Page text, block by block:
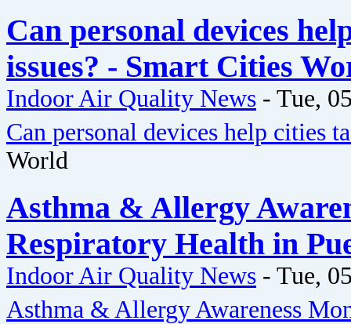
Can personal devices
issues? - Smart Cities
Indoor Air Quality News - Tue,
Can personal devices help cities
World
Asthma & Allergy
Respiratory Health in
Indoor Air Quality News - Tue,
Asthma & Allergy Awareness